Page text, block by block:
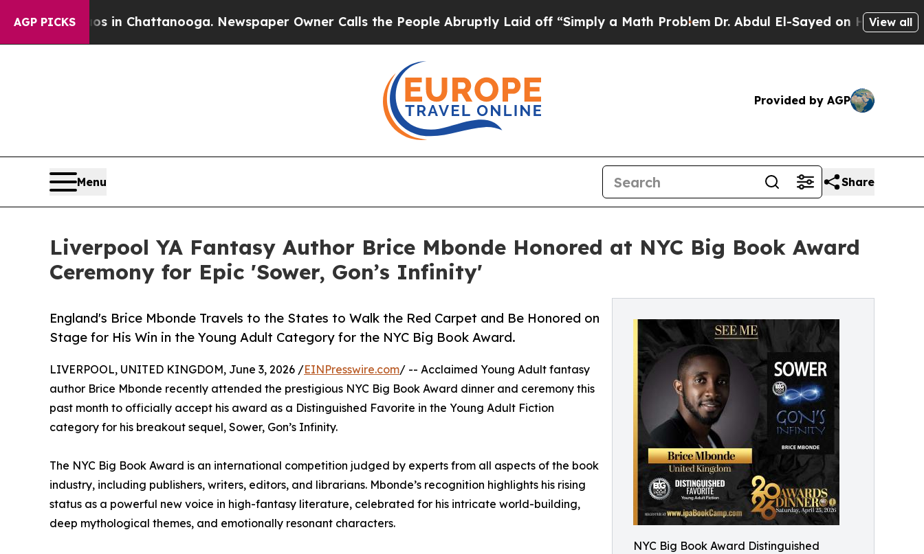
AGP PICKS
Chaos in Chattanooga. Newspaper Owner Calls the People Abruptly Laid off “Simply a Math ProblemDr. Abdul El-Sayed on Historic Michigan
View all
Provided by AGP
Menu Share
Liverpool YA Fantasy Author Brice Mbonde Honored at NYC Big Book Award
Ceremony for Epic 'Sower, Gon’s Infinity'
NYC Big Book Award Distinguished
England's Brice Mbonde Travels to the States to Walk the Red Carpet and Be Honored on
Stage for His Win in the Young Adult Category for the NYC Big Book Award.
LIVERPOOL, UNITED KINGDOM, June 3, 2026 /EINPresswire.com/ -- Acclaimed Young Adult fantasy
author Brice Mbonde recently attended the prestigious NYC Big Book Award dinner and ceremony this
past month to officially accept his award as a Distinguished Favorite in the Young Adult Fiction
category for his breakout sequel, Sower, Gon’s Infinity.
The NYC Big Book Award is an international competition judged by experts from all aspects of the book
industry, including publishers, writers, editors, and librarians. Mbonde’s recognition highlights his rising
status as a powerful new voice in high-fantasy literature, celebrated for his intricate world-building,
deep mythological themes, and emotionally resonant characters.